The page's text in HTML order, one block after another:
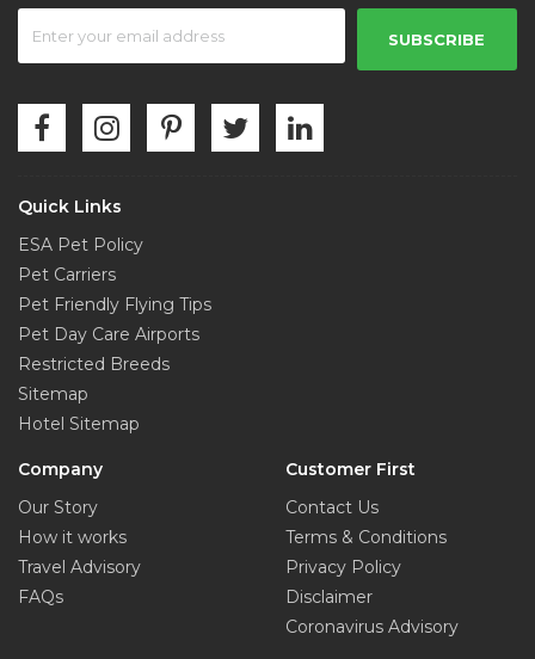
SUBSCRIBE
Quick Links
ESA Pet Policy
Pet Carriers
Pet Friendly Flying Tips
Pet Day Care Airports
Restricted Breeds
Sitemap
Hotel Sitemap
Company
Our Story
How it works
Travel Advisory
FAQs
Customer First
Contact Us
Terms & Conditions
Privacy Policy
Disclaimer
Coronavirus Advisory